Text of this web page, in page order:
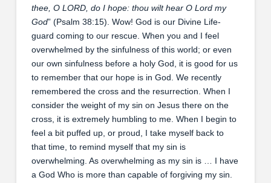
thee, O LORD, do I hope: thou wilt hear O Lord my
God” (Psalm 38:15). Wow! God is our Divine Life-
guard coming to our rescue. When you and I feel
overwhelmed by the sinfulness of this world; or even
our own sinfulness before a holy God, it is good for us
to remember that our hope is in God. We recently
remembered the cross and the resurrection. When I
consider the weight of my sin on Jesus there on the
cross, it is extremely humbling to me. When I begin to
feel a bit puffed up, or proud, I take myself back to
that time, to remind myself that my sin is
overwhelming. As overwhelming as my sin is … I have
a God Who is more than capable of forgiving my sin.